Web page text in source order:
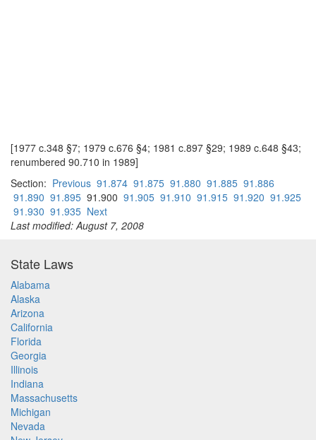
[1977 c.348 §7; 1979 c.676 §4; 1981 c.897 §29; 1989 c.648 §43;
renumbered 90.710 in 1989]
Section: Previous 91.874 91.875 91.880 91.885 91.886
91.890 91.895 91.900 91.905 91.910 91.915 91.920 91.925
91.930 91.935 Next
Last modified: August 7, 2008
State Laws
Alabama
Alaska
Arizona
California
Florida
Georgia
Illinois
Indiana
Massachusetts
Michigan
Nevada